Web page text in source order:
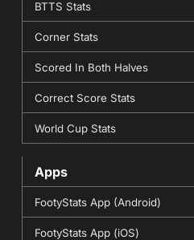
BTTS Stats
Corner Stats
Scored In Both Halves
Correct Score Stats
World Cup Stats
Apps
FootyStats App (Android)
FootyStats App (iOS)